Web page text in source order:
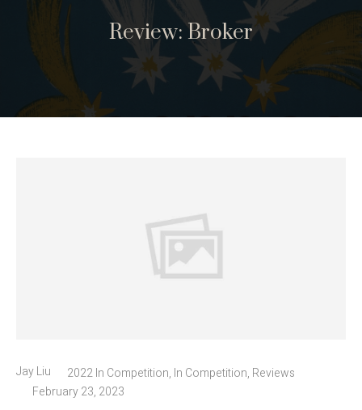
Review: Broker
Jay Liu 2022 In Competition, In Competition, Reviews
February 23, 2023